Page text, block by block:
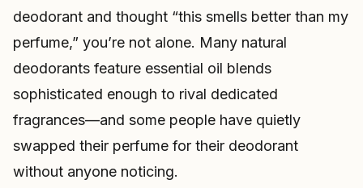
deodorant and thought “this smells better than my
perfume,” you’re not alone. Many natural
deodorants feature essential oil blends
sophisticated enough to rival dedicated
fragrances—and some people have quietly
swapped their perfume for their deodorant
without anyone noticing.